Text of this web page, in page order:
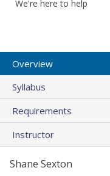
We're here to help
Overview
Syllabus
Requirements
Instructor
Shane Sexton